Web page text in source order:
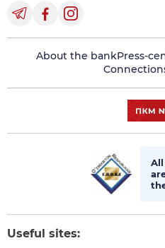
About the bankPress-
Useful sites: